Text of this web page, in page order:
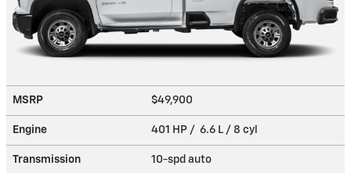
MSRP $49,900
Engine 401 HP / 6.6 L / 8 cyl
Transmission 10-spd auto